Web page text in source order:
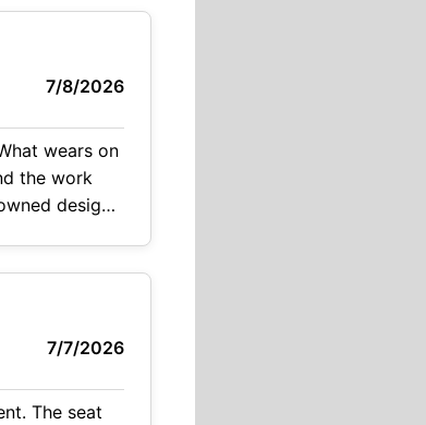
7/8/2026
wears on
the work
7/7/2026
The seat